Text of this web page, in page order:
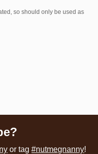
or tag#nutmegnanny!